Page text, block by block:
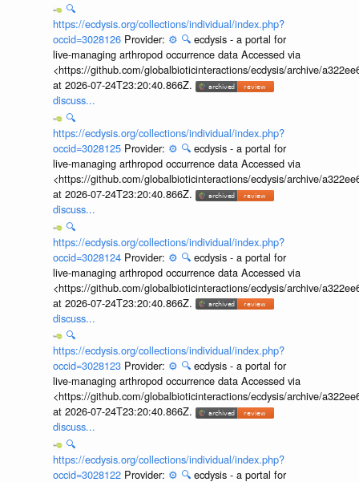
🔍
https://ecdysis.org/collections/individual/index.php?
occid=3028126 Provider: ⚙️ 🔍 ecdysis - a portal for
live-managing arthropod occurrence data Accessed via
<https://github.com/globalbioticinteractions/ecdysis/archive/
at 2026-07-24T23:20:40.866Z.
discuss...
🔍
https://ecdysis.org/collections/individual/index.php?
occid=3028125 Provider: ⚙️ 🔍 ecdysis - a portal for
live-managing arthropod occurrence data Accessed via
<https://github.com/globalbioticinteractions/ecdysis/archive/
at 2026-07-24T23:20:40.866Z.
discuss...
🔍
https://ecdysis.org/collections/individual/index.php?
occid=3028124 Provider: ⚙️ 🔍 ecdysis - a portal for
live-managing arthropod occurrence data Accessed via
<https://github.com/globalbioticinteractions/ecdysis/archive/
at 2026-07-24T23:20:40.866Z.
discuss...
🔍
https://ecdysis.org/collections/individual/index.php?
occid=3028123 Provider: ⚙️ 🔍 ecdysis - a portal for
live-managing arthropod occurrence data Accessed via
<https://github.com/globalbioticinteractions/ecdysis/archive/
at 2026-07-24T23:20:40.866Z.
discuss...
🔍
https://ecdysis.org/collections/individual/index.php?
occid=3028122 Provider: ⚙️ 🔍 ecdysis - a portal for